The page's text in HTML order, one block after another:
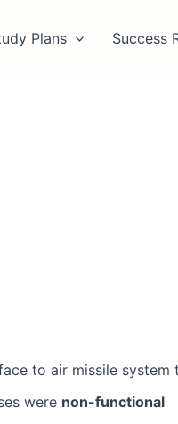
Plans Success
to air missile
were non-functional